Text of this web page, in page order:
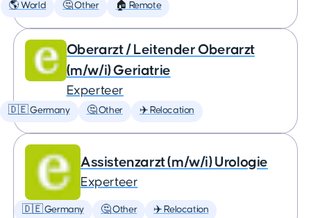
🌎 World 🤔 Other 🏠 Remote
Oberarzt / Leitender Oberarzt
(m/w/i) Geriatrie
Experteer
🇩🇪 Germany 🤔 Other ✈️ Relocation
Assistenzarzt (m/w/i) Urologie
Experteer
🇩🇪 Germany 🤔 Other ✈️ Relocation